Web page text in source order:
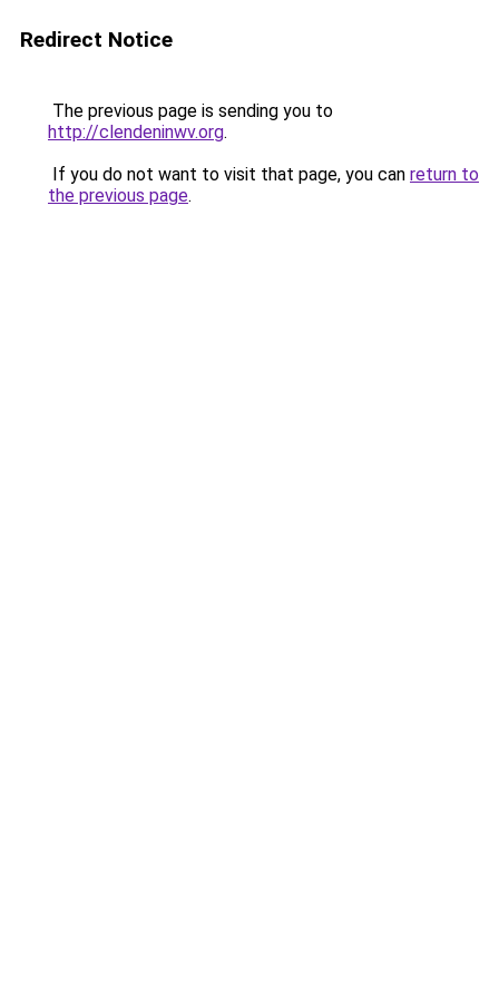
Redirect Notice
The previous page is sending you to
http://clendeninwv.org.
If you do not want to visit that page, you can return to
the previous page.